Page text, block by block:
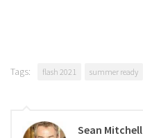
Tags: flash 2021 summer ready
Sean Mitchell